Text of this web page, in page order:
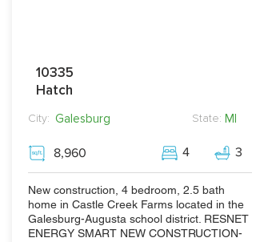
10335
Hatch
City: Galesburg State: MI
8,960 4 3
New construction, 4 bedroom, 2.5 bath
home in Castle Creek Farms located in the
Galesburg-Augusta school district. RESNET
ENERGY SMART NEW CONSTRUCTION-